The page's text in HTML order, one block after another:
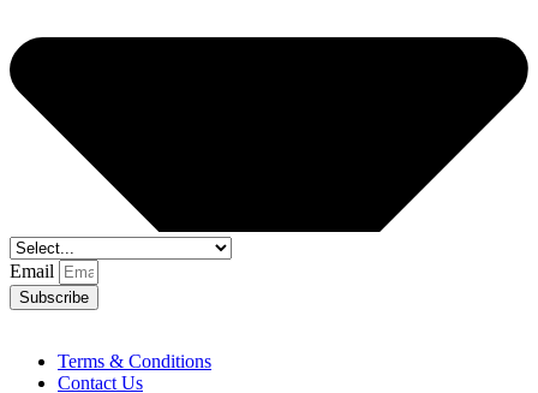
Email
Subscribe
Terms & Conditions
Contact Us